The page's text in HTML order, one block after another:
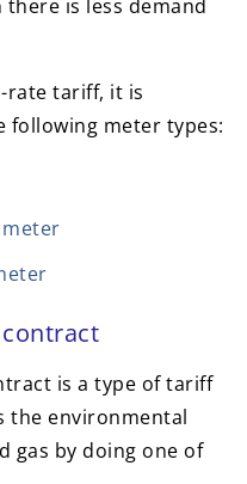
there is less demand
rate tariff, it is
following meter types:
is a type of tariff
the environmental
gas by doing one of